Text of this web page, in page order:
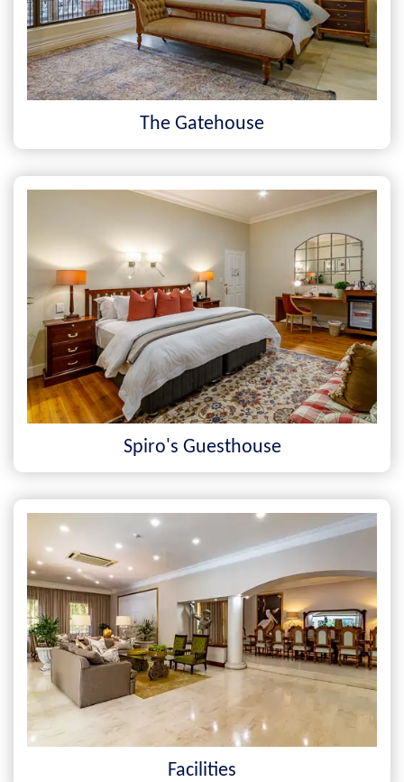
The Gatehouse
Spiro's Guesthouse
Facilities